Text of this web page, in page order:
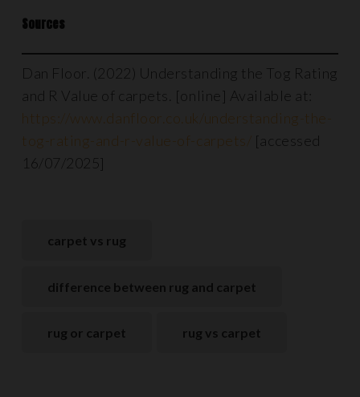
Sources
Dan Floor. (2022) Understanding the Tog Rating
and R Value of carpets. [online] Available at:
https://www.danfloor.co.uk/understanding-the-
tog-rating-and-r-value-of-carpets/
[accessed
16/07/2025]
carpet vs rug
difference between rug and carpet
rug or carpet rug vs carpet